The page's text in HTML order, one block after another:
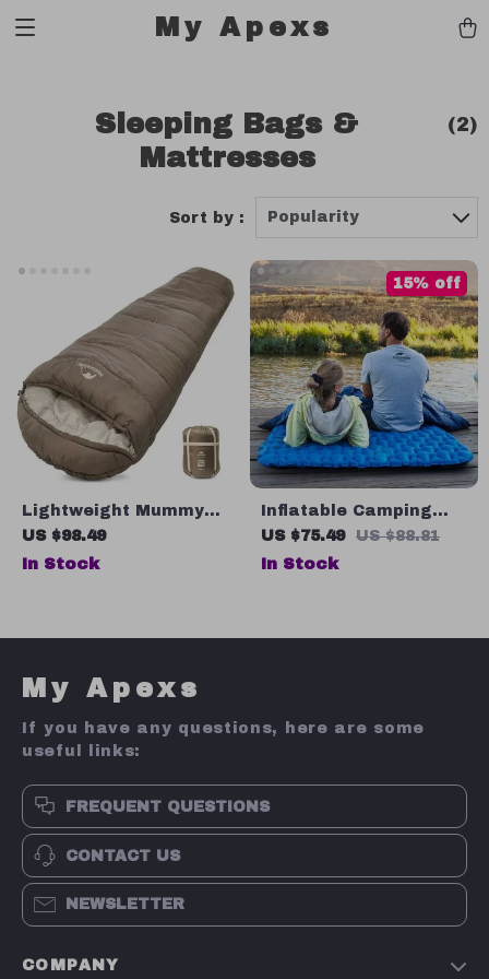
My Apexs
Sleeping Bags &
Mattresses
(2)
Sort by : Popularity
Lightweight Mummy
Sleeping Bag – Stay
Warm and Cozy on
US $98.49
In Stock
Inflatable Camping
Mattress
US $75.49 US $88.81
15% off
In Stock
My Apexs
If you have any questions, here are some
useful links:
FREQUENT QUESTIONS
CONTACT US
NEWSLETTER
COMPANY